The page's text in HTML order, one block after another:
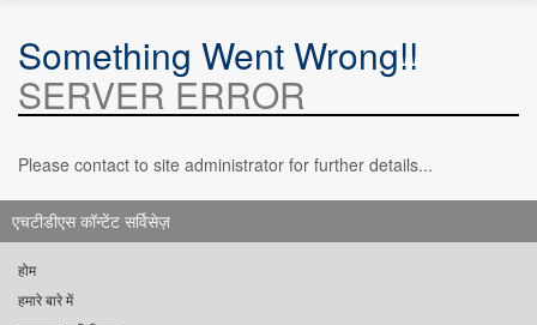
Something Went Wrong!!
SERVER ERROR
Please contact to site administrator for further details...
एचटीडीएस कॉन्टेंट सर्विसेज़
होम
हमारे बारे में